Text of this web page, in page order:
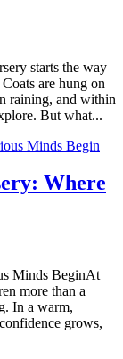
starts the way
are hung on
raining, and within
But what...
Where
Minds BeginAt
more than a
In a warm,
grows,